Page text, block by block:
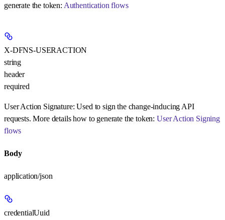
generate the token: Authentication flows
X-DFNS-USERACTION
string
header
required
User Action Signature: Used to sign the change-inducing API
requests. More details how to generate the token: User Action Signing
flows
Body
application/json
credentialUuid